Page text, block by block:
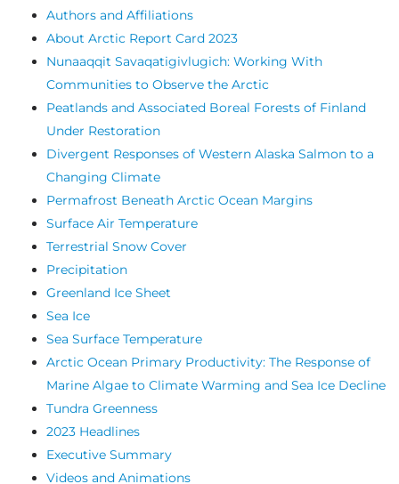
Authors and Affiliations
About Arctic Report Card 2023
Nunaaqqit Savaqatigivlugich: Working With
Communities to Observe the Arctic
Peatlands and Associated Boreal Forests of Finland
Under Restoration
Divergent Responses of Western Alaska Salmon to a
Changing Climate
Permafrost Beneath Arctic Ocean Margins
Surface Air Temperature
Terrestrial Snow Cover
Precipitation
Greenland Ice Sheet
Sea Ice
Sea Surface Temperature
Arctic Ocean Primary Productivity: The Response of
Marine Algae to Climate Warming and Sea Ice Decline
Tundra Greenness
2023 Headlines
Executive Summary
Videos and Animations